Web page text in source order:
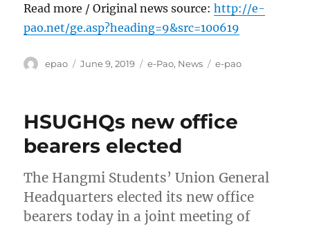
Read more / Original news source:http://e-
pao.net/ge.asp?heading=9&src=100619
Author
epao
Posted
June 9, 2019 Categories
e-Pao, News Tags
e-pao
HSUGHQs new office
bearers elected
The Hangmi Students’ Union General
Headquarters elected its new office
bearers today in a joint meeting of